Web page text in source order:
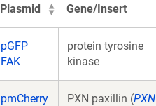
Plasmid Gene/Insert
pGFP
FAK
protein tyrosine
kinase
pmCherry
PXN paxillin (PXN